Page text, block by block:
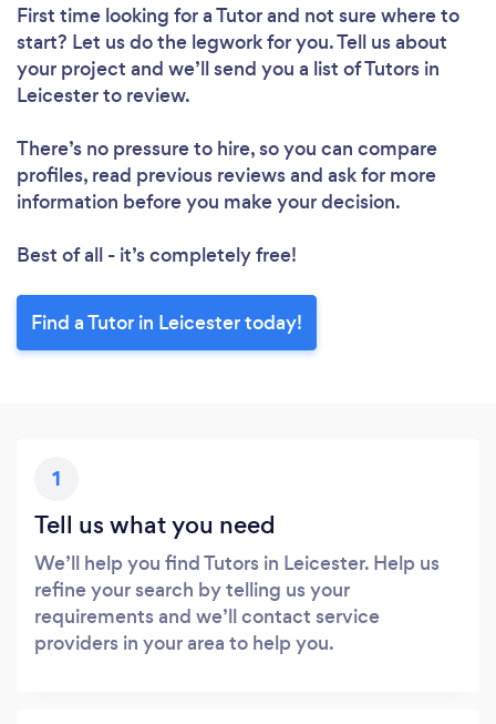
Loading...
Please wait ...
First time looking for a Tutorand not sure where to
start? Let us do the legwork for you. Tell us about
your project and we’ll send you a list of Tutors in
Leicester to review.
There’s no pressure to hire, so you can compare
profiles, read previous reviews and ask for more
information before you make your decision.
Best of all - it’s completely free!
Find a Tutor in Leicester today!
1
Tell us what you need
We’ll help you find Tutors in Leicester. Help us
refine your search by telling us your
requirements and we’ll contact service
providers in your area to help you.